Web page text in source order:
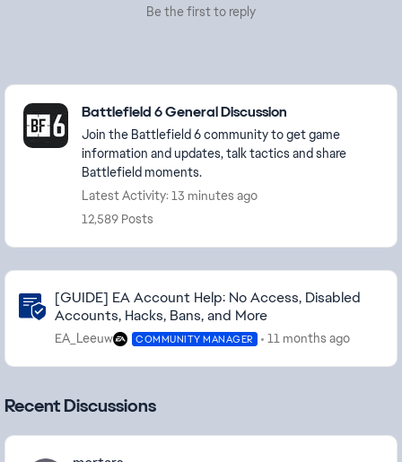
Be the first to reply
Featured Places
Battlefield 6 General Discussion
Join the Battlefield 6 community to get game
information and updates, talk tactics and share
Battlefield moments.
Latest Activity: 13 minutes ago
12,589 Posts
Community Highlights
[GUIDE] EA Account Help: No Access, Disabled
Accounts, Hacks, Bans, and More
EA_Leeuw COMMUNITY MANAGER 11 months ago
Recent Discussions